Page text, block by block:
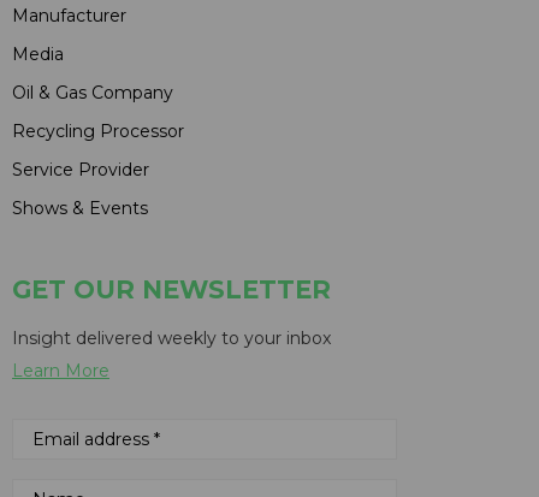
Manufacturer
Media
Oil & Gas Company
Recycling Processor
Service Provider
Shows & Events
GET OUR NEWSLETTER
Insight delivered weekly to your inbox
Learn More